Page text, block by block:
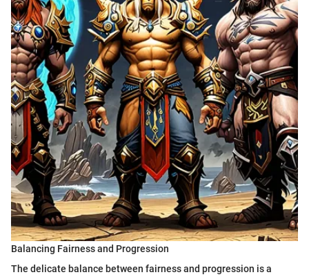
Balancing Fairness and Progression
The delicate balance between fairness and progression is a